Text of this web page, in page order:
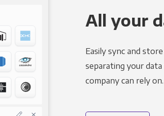
All your
Easily sync and
separating your
company can rely on.